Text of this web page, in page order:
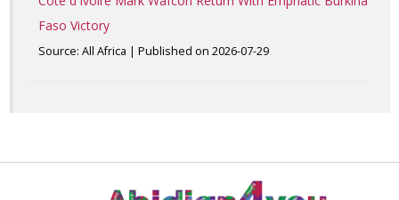
Faso Victory
Source: All Africa Published on 2026-07-29